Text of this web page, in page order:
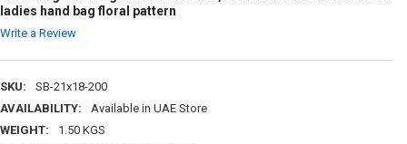
ladies hand bag floral pattern
Write a Review
SKU:
SB-21x18-200
AVAILABILITY:
Available in UAE Store
WEIGHT:
1.50 KGS